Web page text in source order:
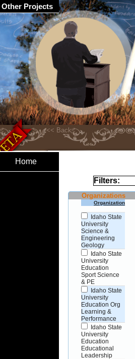
Home
Filters:
Organizations
Organization
Idaho State
University
Science &
Engineering
Geology
Idaho State
University
Education
Sport Science
& PE
Idaho State
University
Education Org
Learning &
Performance
Idaho State
University
Education
Educational
Leadership
Other Projects